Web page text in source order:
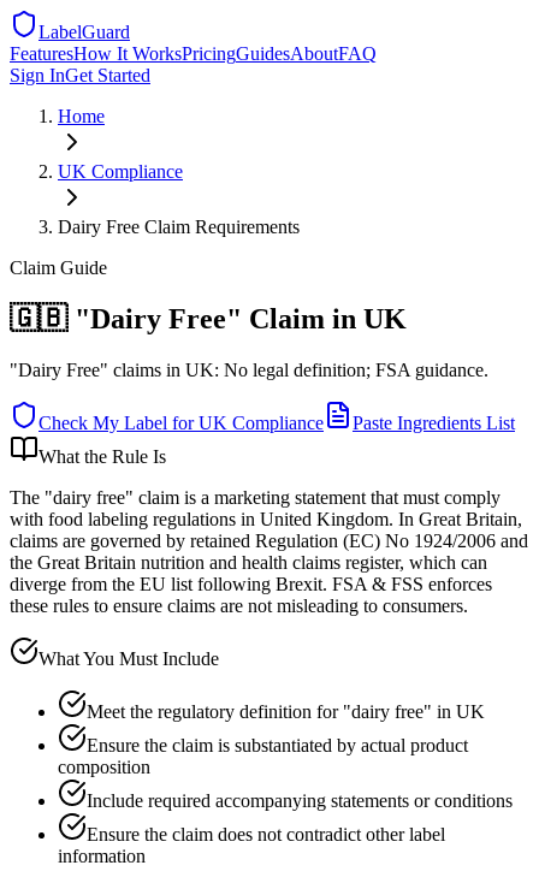
LabelGuard
FeaturesHow It WorksPricingGuidesAboutFAQ
Sign InGet Started
Home
UK Compliance
Dairy Free Claim Requirements
Claim Guide
🇬🇧 "Dairy Free" Claim in UK
"Dairy Free" claims in UK: No legal definition; FSA guidance.
Check My Label forUK Compliance
Paste Ingredients List
What the Rule Is
The "dairy free" claim is a marketing statement that must comply
with food labeling regulations in United Kingdom. In Great Britain,
claims are governed by retained Regulation (EC) No 1924/2006 and
the Great Britain nutrition and health claims register, which can
diverge from the EU list following Brexit. FSA & FSS enforces
these rules to ensure claims are not misleading to consumers.
What You Must Include
Meet the regulatory definition for "dairy free" in UK
Ensure the claim is substantiated by actual product
composition
Include required accompanying statements or conditions
Ensure the claim does not contradict other label
information